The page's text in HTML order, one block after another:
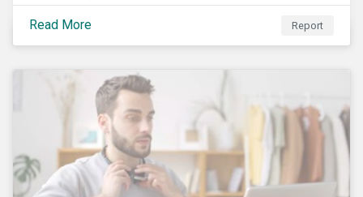
strategies”.
Read More
Report